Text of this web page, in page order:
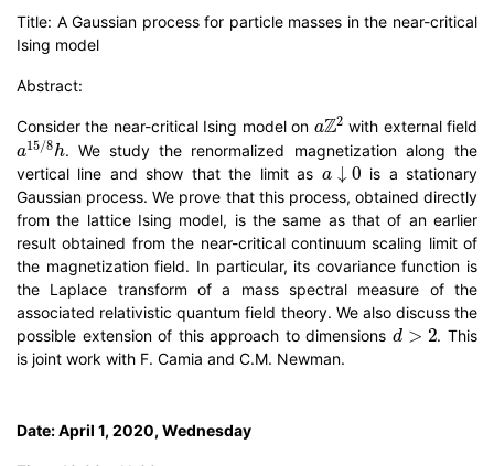
Title: A Gaussian process for particle masses in the near-critical
Ising model
Abstract:
Consider the near-critical Ising model on
Z2
with external field
a15/8h
. We study the renormalized magnetization along the
vertical line and show that the limit as
a↓0
is a stationary
Gaussian process. We prove that this process, obtained directly
from the lattice Ising model, is the same as that of an earlier
result obtained from the near-critical continuum scaling limit of
the magnetization field. In particular, its covariance function is
the Laplace transform of a mass spectral measure of the
associated relativistic quantum field theory. We also discuss the
possible extension of this approach to dimensions
d>2
. This
is joint work with F. Camia and C.M. Newman.
Date: April 1, 2020, Wednesday